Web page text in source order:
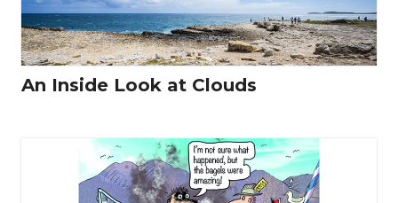
An Inside Look at Clouds